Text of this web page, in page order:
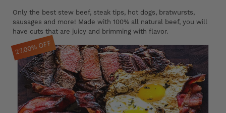
Only the best stew beef, steak tips, hot dogs, bratwursts,
sausages and more! Made with 100% all natural beef, you will
have cuts that are juicy and brimming with flavor.
27.00% OFF